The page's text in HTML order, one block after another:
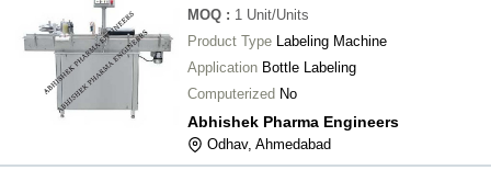
MOQ : 1 Unit/Units
Product Type Labeling Machine
Application Bottle Labeling
Computerized No
Abhishek Pharma Engineers
Odhav, Ahmedabad